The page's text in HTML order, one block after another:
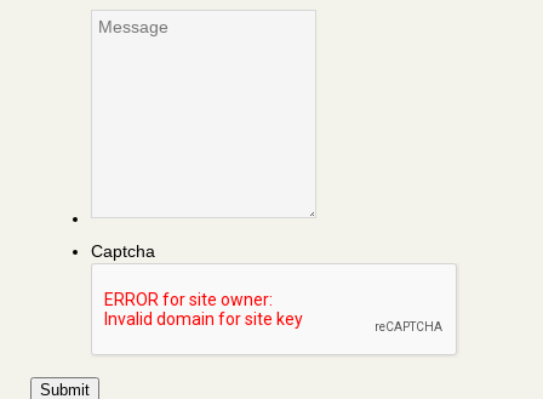
find
Message
Captcha